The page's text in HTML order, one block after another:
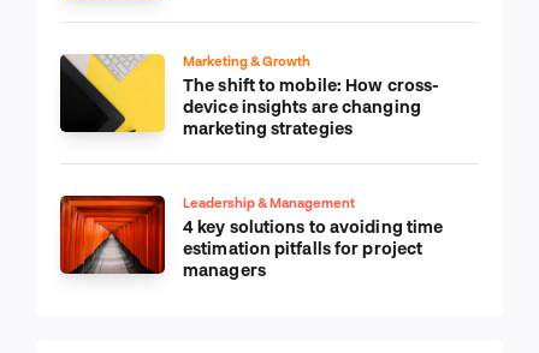
Marketing & Growth
The shift to mobile: How cross-
device insights are changing
marketing strategies
Leadership & Management
4 key solutions to avoiding time
estimation pitfalls for project
managers